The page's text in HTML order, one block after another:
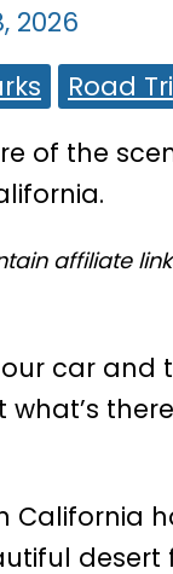
2026
Road
affiliate
car and
what’s
California
desert